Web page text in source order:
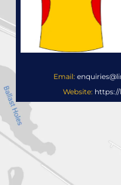
Email:
Website: